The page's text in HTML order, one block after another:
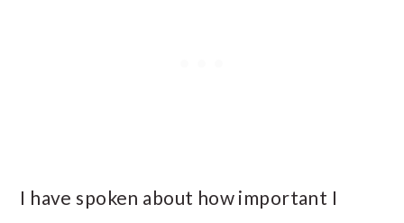
I have spoken about how important I